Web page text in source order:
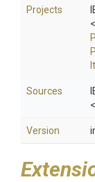
Projects
<
Sources
Version